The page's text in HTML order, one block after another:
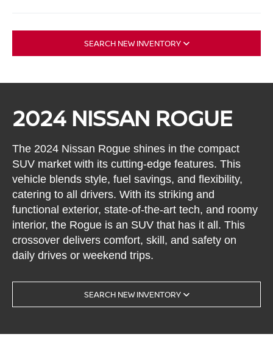
SEARCH NEW INVENTORY
2024 NISSAN ROGUE
The 2024 Nissan Rogue shines in the compact
SUV market with its cutting-edge features. This
vehicle blends style, fuel savings, and flexibility,
catering to all drivers. With its striking and
functional exterior, state-of-the-art tech, and roomy
interior, the Rogue is an SUV that has it all. This
crossover delivers comfort, skill, and safety on
daily drives or weekend trips.
SEARCH NEW INVENTORY